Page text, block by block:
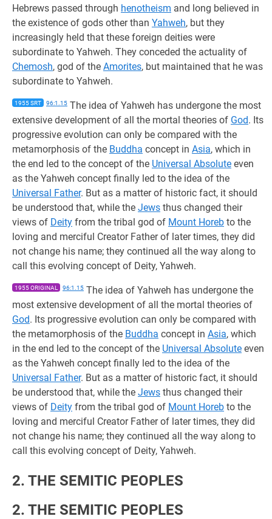
Hebrews passed through henotheism and long believed in
the existence of gods other than Yahweh, but they
increasingly held that these foreign deities were
subordinate to Yahweh. They conceded the actuality of
Chemosh, god of the Amorites, but maintained that he was
subordinate to Yahweh.
1955 SRT 96:1.15 The idea of Yahweh has undergone the most
extensive development of all the mortal theories of God. Its
progressive evolution can only be compared with the
metamorphosis of the Buddha concept in Asia, which in
the end led to the concept of the Universal Absolute even
as the Yahweh concept finally led to the idea of the
Universal Father. But as a matter of historic fact, it should
be understood that, while the Jews thus changed their
views of Deity from the tribal god of Mount Horeb to the
loving and merciful Creator Father of later times, they did
not change his name; they continued all the way along to
call this evolving concept of Deity, Yahweh.
1955 ORIGINAL 96:1.15 The idea of Yahweh has undergone the
most extensive development of all the mortal theories of
God. Its progressive evolution can only be compared with
the metamorphosis of the Buddha concept in Asia, which
in the end led to the concept of the Universal Absolute even
as the Yahweh concept finally led to the idea of the
Universal Father. But as a matter of historic fact, it should
be understood that, while the Jews thus changed their
views of Deity from the tribal god of Mount Horeb to the
loving and merciful Creator Father of later times, they did
not change his name; they continued all the way along to
call this evolving concept of Deity, Yahweh.
2. THE SEMITIC PEOPLES
2. THE SEMITIC PEOPLES